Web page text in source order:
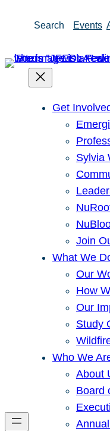
Search Events
Get
Sylvia
Join
What We
Our
How
Our
Study
Who We
About
Board